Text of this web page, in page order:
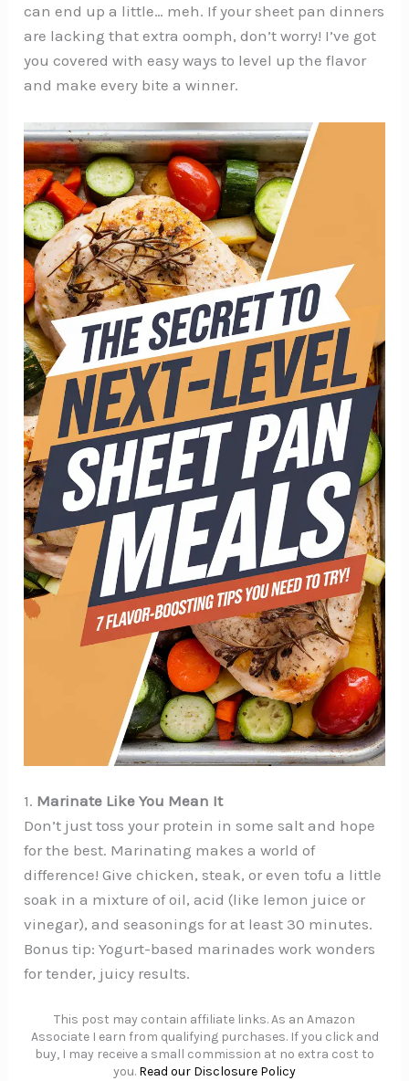
can end up a little… meh. If your sheet pan dinners
are lacking that extra oomph, don’t worry! I’ve got
you covered with easy ways to level up the flavor
and make every bite a winner.
1. Marinate Like You Mean It
Don’t just toss your protein in some salt and hope
for the best. Marinating makes a world of
difference! Give chicken, steak, or even tofu a little
soak in a mixture of oil, acid (like lemon juice or
vinegar), and seasonings for at least 30 minutes.
Bonus tip: Yogurt-based marinades work wonders
for tender, juicy results.
This post may contain affiliate links. As an Amazon
Associate I earn from qualifying purchases. If you click and
buy, I may receive a small commission at no extra cost to
you. Read our Disclosure Policy